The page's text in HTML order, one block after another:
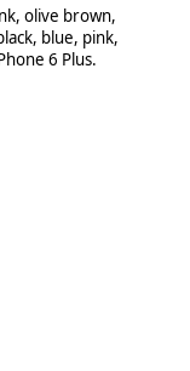
olive brown,
blue, pink,
6 Plus.